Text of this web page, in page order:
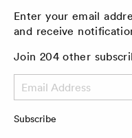
Enter your email
and receive
Join 204 other
Address
Subscribe